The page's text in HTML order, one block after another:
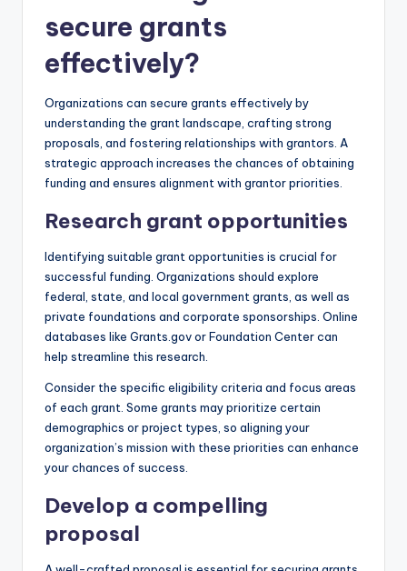
secure grants
effectively?
Organizations can secure grants effectively by
understanding the grant landscape, crafting strong
proposals, and fostering relationships with grantors. A
strategic approach increases the chances of obtaining
funding and ensures alignment with grantor priorities.
Research grant opportunities
Identifying suitable grant opportunities is crucial for
successful funding. Organizations should explore
federal, state, and local government grants, as well as
private foundations and corporate sponsorships. Online
databases like Grants.gov or Foundation Center can
help streamline this research.
Consider the specific eligibility criteria and focus areas
of each grant. Some grants may prioritize certain
demographics or project types, so aligning your
organization’s mission with these priorities can enhance
your chances of success.
Develop a compelling
proposal